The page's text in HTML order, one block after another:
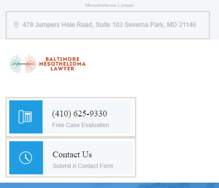
Mesothelioma Lawyer